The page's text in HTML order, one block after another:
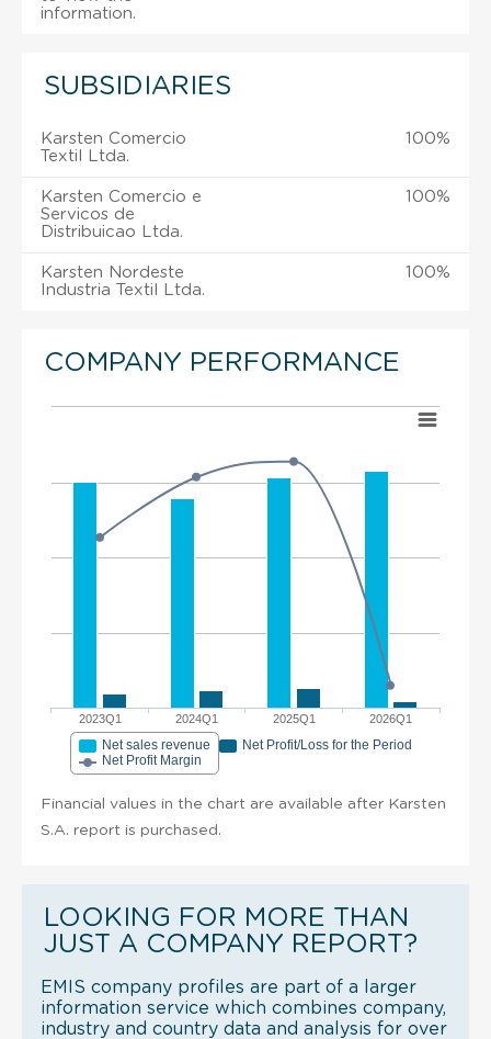
information.
SUBSIDIARIES
Karsten Comercio
Textil Ltda.
100%
Karsten Comercio e
Servicos de
Distribuicao Ltda.
100%
Karsten Nordeste
Industria Textil Ltda.
100%
COMPANY PERFORMANCE
2023Q1 2024Q1 2025Q1 2026Q1
Net sales revenue
Net Profit/Loss for the Period
Net Profit Margin
Financial values in the chart are available after Karsten
S.A. report is purchased.
LOOKING FOR MORE THAN
JUST A COMPANY REPORT?
EMIS company profiles are part of a larger
information service which combines company,
industry and country data and analysis for over